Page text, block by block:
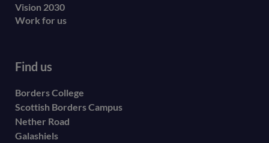
Vision 2030
Work for us
Find us
Borders College
Scottish Borders Campus
Nether Road
Galashiels